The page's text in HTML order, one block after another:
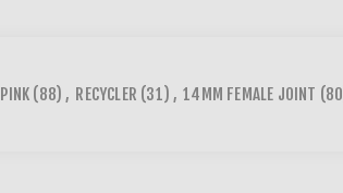
PINK (88) , RECYCLER (31) , 14MM FEMALE JOINT